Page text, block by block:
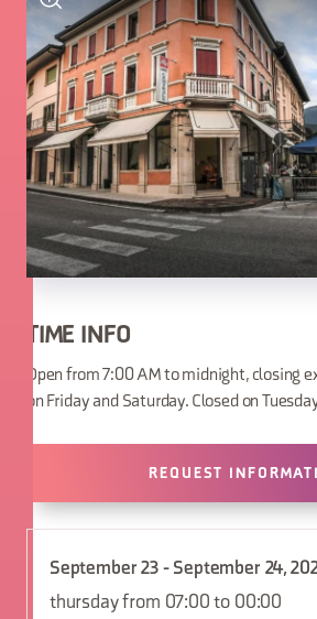
TIME INFO
Open from 7:00 AM to midnight, closing
on Friday and Saturday. Closed on
REQUEST
September 23 - September 24,
thursday from 07:00 to 00:00